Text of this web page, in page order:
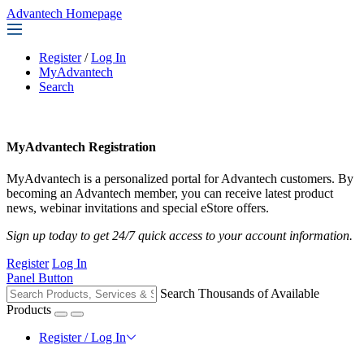
Advantech Homepage
Register / Log In
MyAdvantech
Search
MyAdvantech Registration
MyAdvantech is a personalized portal for Advantech customers. By
becoming an Advantech member, you can receive latest product
news, webinar invitations and special eStore offers.
Sign up today to get 24/7 quick access to your account information.
Register Log In
Panel Button
Search Thousands of Available
Products
Register / Log In